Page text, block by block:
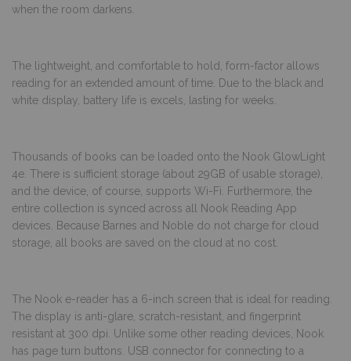
when the room darkens.
The lightweight, and comfortable to hold, form-factor allows
reading for an extended amount of time. Due to the black and
white display, battery life is excels, lasting for weeks.
Thousands of books can be loaded onto the Nook GlowLight
4e. There is sufficient storage (about 29GB of usable storage),
and the device, of course, supports Wi-Fi. Furthermore, the
entire collection is synced across all Nook Reading App
devices. Because Barnes and Noble do not charge for cloud
storage, all books are saved on the cloud at no cost.
The Nook e-reader has a 6-inch screen that is ideal for reading.
The display is anti-glare, scratch-resistant, and fingerprint
resistant at 300 dpi. Unlike some other reading devices, Nook
has page turn buttons. USB connector for connecting to a